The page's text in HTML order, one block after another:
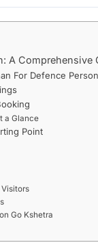
A Comprehensive
For Defence
a Glance
Point
Go Kshetra